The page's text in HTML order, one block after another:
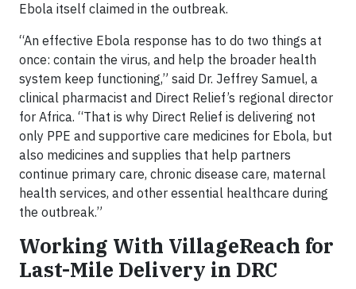
Ebola itself claimed in the outbreak.
“An effective Ebola response has to do two things at
once: contain the virus, and help the broader health
system keep functioning,” said Dr. Jeffrey Samuel, a
clinical pharmacist and Direct Relief’s regional director
for Africa. “That is why Direct Relief is delivering not
only PPE and supportive care medicines for Ebola, but
also medicines and supplies that help partners
continue primary care, chronic disease care, maternal
health services, and other essential healthcare during
the outbreak.”
Working With VillageReach for
Last-Mile Delivery in DRC